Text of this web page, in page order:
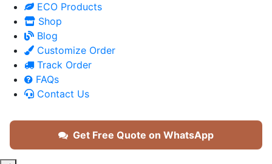
ECO Products
Shop
Blog
Customize Order
Track Order
FAQs
Contact Us
Get Free Quote on WhatsApp